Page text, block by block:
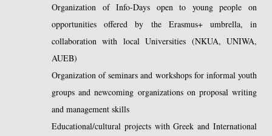
Organization of Info-Days open to young people on
opportunities offered by the Erasmus+ umbrella, in
collaboration with local Universities (NKUA, UNIWA,
AUEB)
Organization of seminars and workshops for informal youth
groups and newcoming organizations on proposal writing
and management skills
Educational/cultural projects with Greek and International